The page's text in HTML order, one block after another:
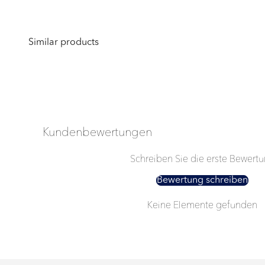
Kundenbewertungen
Schreiben Sie die erste
Bewertung schreiben
Keine Elemente gefunden